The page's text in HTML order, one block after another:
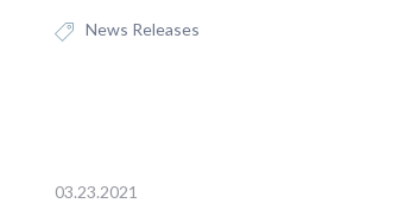
News Releases
03.23.2021